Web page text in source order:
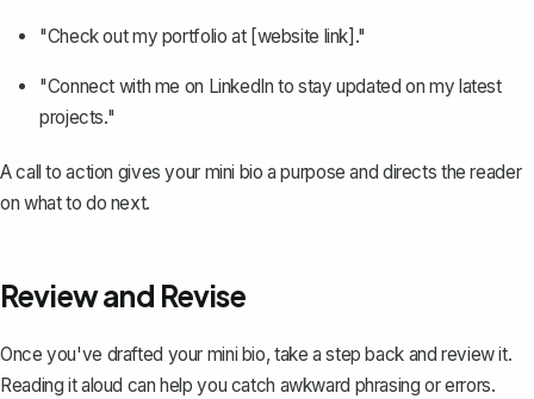
"Check out my portfolio at [website link]."
"Connect with me on LinkedIn to stay updated on my latest
projects."
A call to action gives your mini bio a purpose and directs the reader
on what to do next.
Review and Revise
Once you've drafted your mini bio, take a step back and review it.
Reading it aloud can help you catch awkward phrasing or errors.